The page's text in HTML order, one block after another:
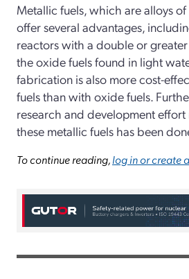
Metallic fuels, which are alloys
offer several advantages,
reactors with a double or
the oxide fuels found in light
fabrication is also more cost-­
fuels than with oxide fuels.
research and development
these metallic fuels has been
To continue reading,log in or create